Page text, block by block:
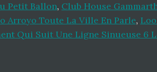
Petit Ballon, Club House
Arroyo Toute La Ville En Parle,
Qui Suit Une Ligne Sinueuse 6